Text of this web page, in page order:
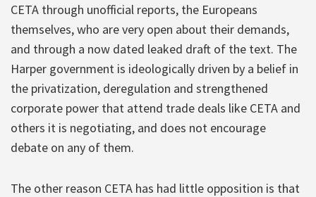
CETA through unofficial reports, the Europeans
themselves, who are very open about their demands,
and through a now dated leaked draft of the text. The
Harper government is ideologically driven by a belief in
the privatization, deregulation and strengthened
corporate power that attend trade deals like CETA and
others it is negotiating, and does not encourage
debate on any of them.
The other reason CETA has had little opposition is that